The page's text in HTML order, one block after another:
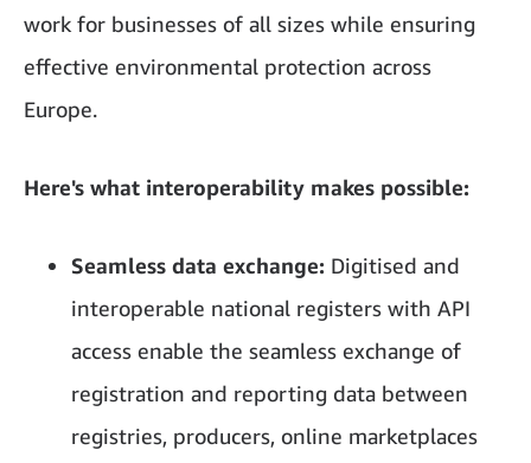
work for businesses of all sizes while ensuring
effective environmental protection across
Europe.
Here's what interoperability makes possible:
Seamless data exchange: Digitised and
interoperable national registers with API
access enable the seamless exchange of
registration and reporting data between
registries, producers, online marketplaces